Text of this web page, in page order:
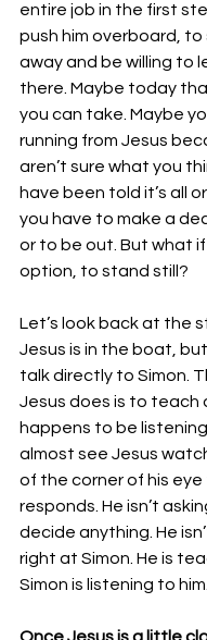
entire job in the first
push him overboard, to
away and be willing to
there. Maybe today
you can take. Maybe
running from Jesus
aren’t sure what you
have been told it’s all
you have to make a
or to be out. But what
option, to stand still?
Let’s look back at the
Jesus is in the boat,
talk directly to Simon.
Jesus does is to teach
happens to be
almost see Jesus
of the corner of his eye
responds. He isn’t
decide anything. He
right at Simon. He is
Simon is listening to him.